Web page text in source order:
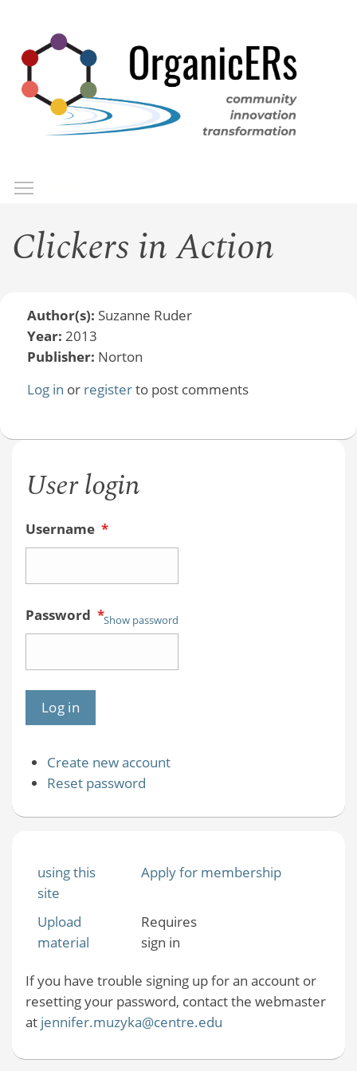
main
content
Clickers in Action
Author(s): Suzanne Ruder
Year: 2013
Publisher: Norton
Log in or registerto post comments
User login
Username *
Password *Show password
Create new account
Reset password
using this
site
Apply for membership
Upload
material
Requires
sign in
If you have trouble signing up for an account or
resetting your password, contact the webmaster
at jennifer.muzyka@centre.edu